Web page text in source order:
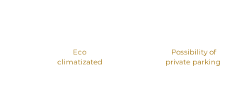
Eco
climatizated
Possibility of
private parking